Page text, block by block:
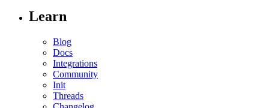
Learn
Blog
Docs
Integrations
Community
Init
Threads